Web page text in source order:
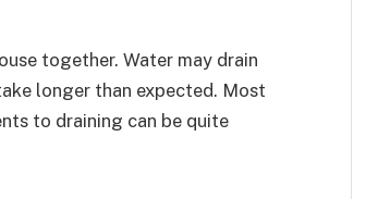
together. Water may drain
longer than expected. Most
to draining can be quite